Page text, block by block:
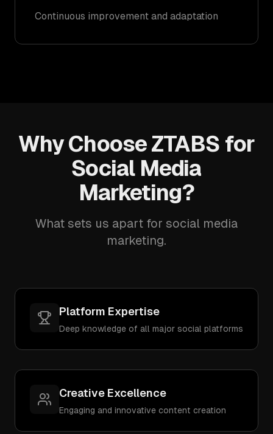
Continuous improvement and adaptation
Why Choose ZTABS for
Social Media
Marketing?
What sets us apart for social media
marketing.
Platform Expertise
Deep knowledge of all major social platforms
Creative Excellence
Engaging and innovative content creation